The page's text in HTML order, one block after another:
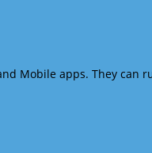
Mobile apps. They can